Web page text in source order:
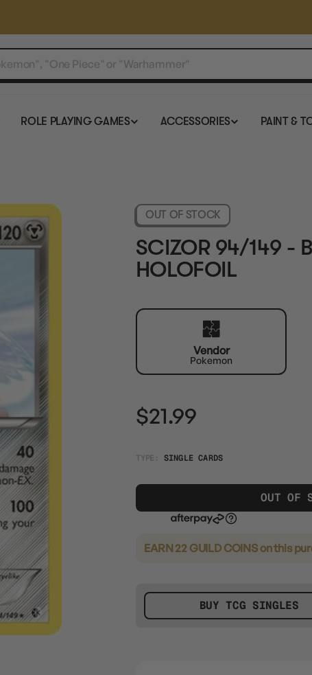
ROLE PLAYING GAMES ACCESSORIES PAINT &
OUT OF STOCK
SCIZOR 94/149 -
HOLOFOIL
Vendor
Pokemon
$21.99
TYPE: SINGLE CARDS
OUT OF
EARN 22 GUILD COINSon this
BUY TCG SINGLES